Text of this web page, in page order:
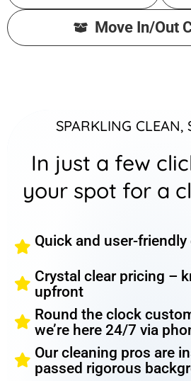
Move In/Out
SPARKLING CLEAN,
In just a few
your spot for a
Quick and user-
Crystal clear pricing –
upfront
Round the clock
we’re here 24/7 via
Our cleaning pros are
passed rigorous